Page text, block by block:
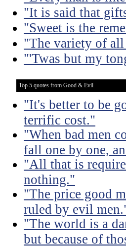
"It is said that
"Sweet is the
"The variety of
"'Twas but my
Top 5 quotes from Good & Evil
"It's better to be
terrific cost."
"When bad men
fall one by one,
"All that is
nothing."
"The price good
ruled by evil
"The world is a
but because of